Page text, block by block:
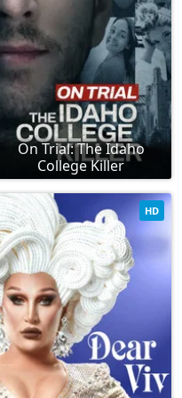
On Trial: The Idaho
College Killer
HD